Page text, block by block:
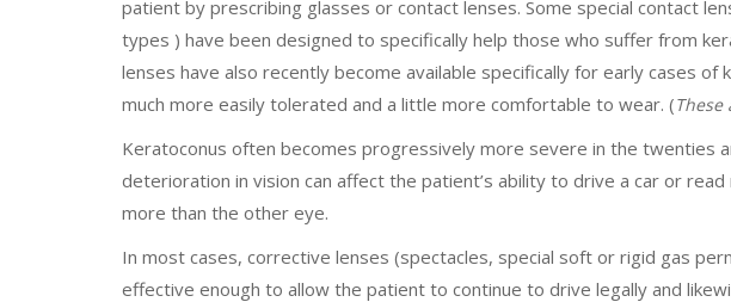
patient by prescribing glasses or contact lenses. Some special contact
types ) have been designed to specifically help those who suffer from
lenses have also recently become available specifically for early cases
much more easily tolerated and a little more comfortable to wear. (These
Keratoconus often becomes progressively more severe in the twenties
deterioration in vision can affect the patient’s ability to drive a car or
more than the other eye.
In most cases, corrective lenses (spectacles, special soft or rigid gas
effective enough to allow the patient to continue to drive legally and